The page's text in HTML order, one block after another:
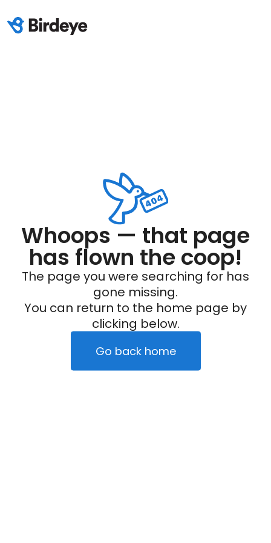
Whoops — that page
has flown the coop!
The page you were searching for has
gone missing.
You can return to the home page by
clicking below.
Go back home